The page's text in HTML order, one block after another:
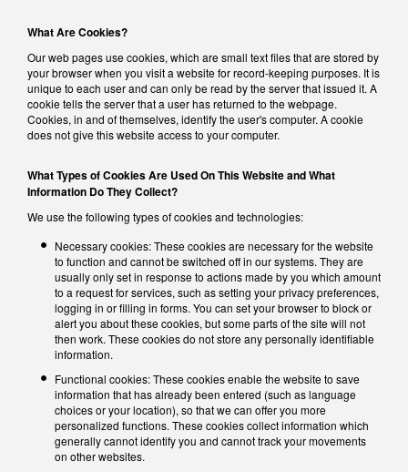
What Are Cookies?
Our web pages use cookies, which are small text files that are stored by
your browser when you visit a website for record-keeping purposes. It is
unique to each user and can only be read by the server that issued it. A
cookie tells the server that a user has returned to the webpage.
Cookies, in and of themselves, identify the user's computer. A cookie
does not give this website access to your computer.
What Types of Cookies Are Used On This Website and What
Information Do They Collect?
We use the following types of cookies and technologies:
Necessary cookies: These cookies are necessary for the website
to function and cannot be switched off in our systems. They are
usually only set in response to actions made by you which amount
to a request for services, such as setting your privacy preferences,
logging in or filling in forms. You can set your browser to block or
alert you about these cookies, but some parts of the site will not
then work. These cookies do not store any personally identifiable
information.
Functional cookies: These cookies enable the website to save
information that has already been entered (such as language
choices or your location), so that we can offer you more
personalized functions. These cookies collect information which
generally cannot identify you and cannot track your movements
on other websites.